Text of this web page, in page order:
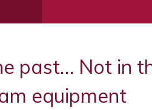
past… Not in
equipment